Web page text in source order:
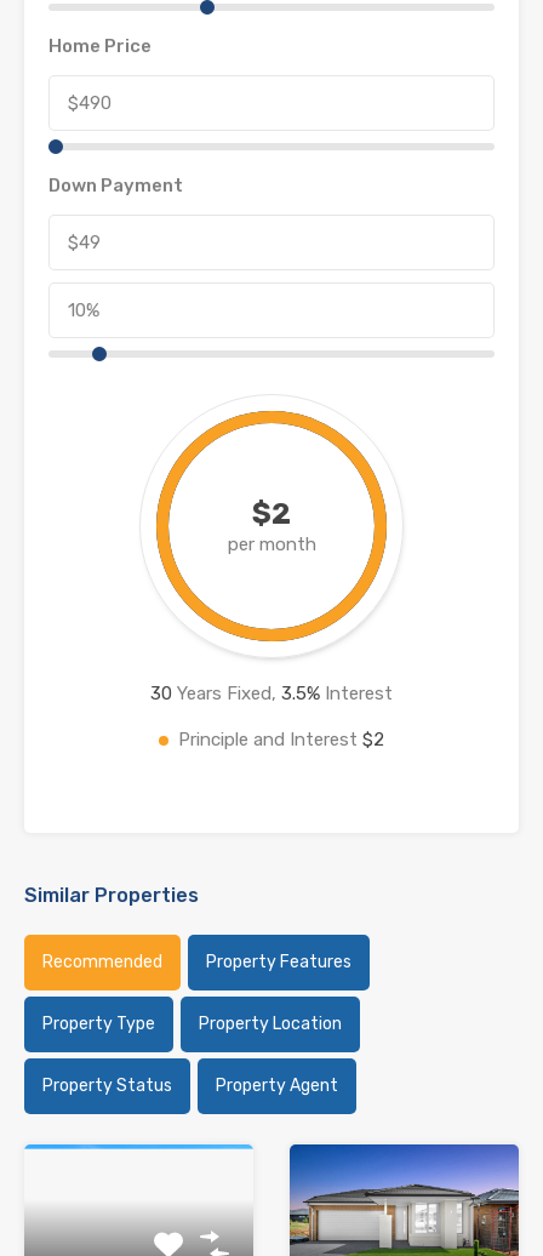
Home Price
Down Payment
$2
per month
30 Years Fixed, 3.5% Interest
Principle and Interest $2
Similar Properties
Recommended Property Features
Property Type Property Location
Property Status Property Agent